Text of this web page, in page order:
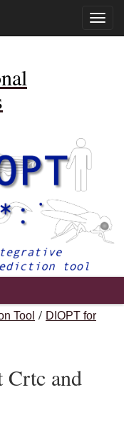
Toggle
Tool / DIOPT for
Crtc and